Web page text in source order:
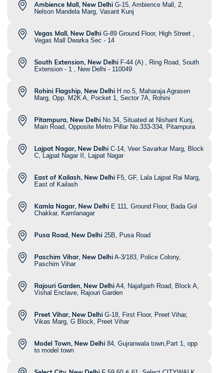
Ambience Mall, New Delhi G-15, Ambience Mall, 2,
Nelson Mandela Marg, Vasant Kunj
Vegas Mall, New Delhi G-89 Ground Floor, High Street ,
Vegas Mall Dwarka Sec - 14
South Extension, New Delhi F-44 (A) , Ring Road, South
Extension - 1 , New Delhi - 110049
Rohini Flagship, New Delhi H no.5, Maharaja Agrasen
Marg, Opp. M2K A, Pocket 1, Sector 7A, Rohini
Pitampura, New Delhi No.34, Situated at Nishant Kunj,
Main Road, Opposite Metro Pillar No.333-334, Pitampura
Lajpat Nagar, New Delhi C-14, Veer Savarkar Marg, Block
C, Lajpat Nagar II, Lajpat Nagar
East of Kailash, New Delhi F5, GF, Lala Lajpat Rai Marg,
East of Kailash
Kamla Nagar, New Delhi E 111, Ground Floor, Bada Gol
Chakkar, Kamlanagar
Pusa Road, New Delhi 25B, Pusa Road
Paschim Vihar, New Delhi A-3/183, Police Colony,
Paschim Vihar
Rajouri Garden, New Delhi A4, Najafgarh Road, Block A,
Vishal Enclave, Rajouri Garden
Preet Vihar, New Delhi G-18, First Floor, Preet Vihar,
Vikas Marg, G Block, Preet Vihar
Model Town, New Delhi 84, Gujranwala town,Part 1, opp
to model town